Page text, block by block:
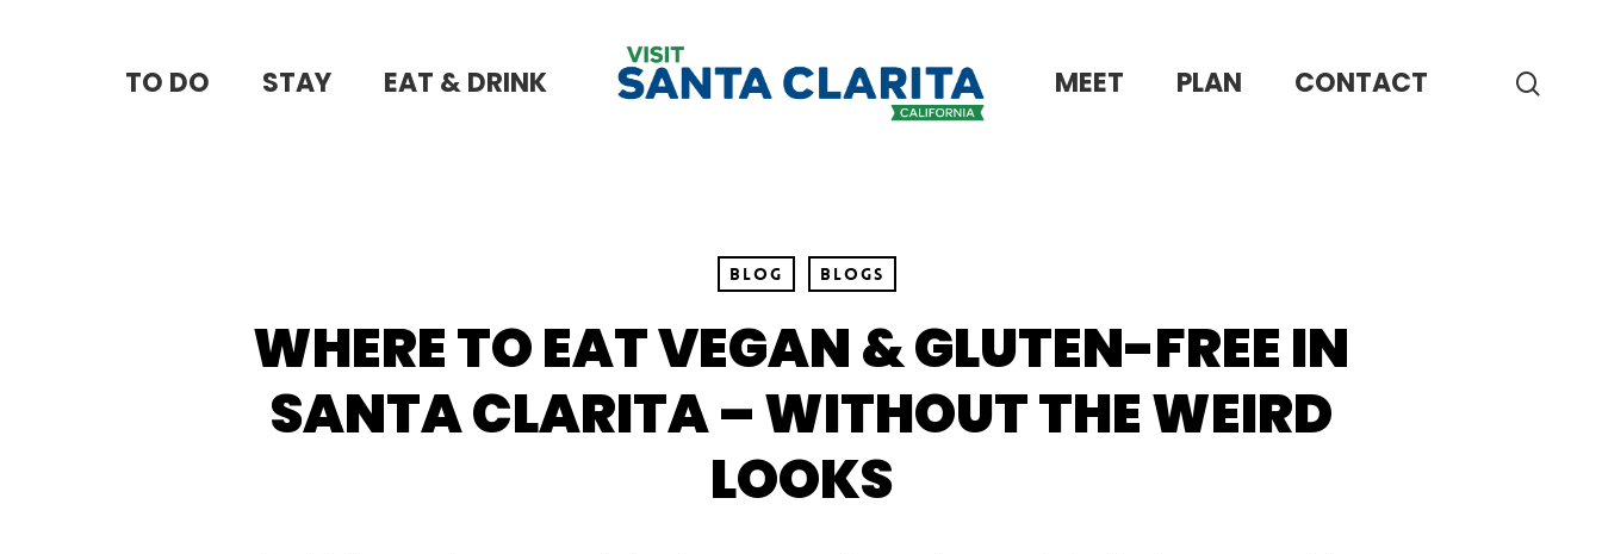
TO DO STAY EAT & DRINK MEET PLAN CONTACT
Blog Blogs
WHERE TO EAT VEGAN & GLUTEN-FREE IN
SANTA CLARITA – WITHOUT THE WEIRD
LOOKS